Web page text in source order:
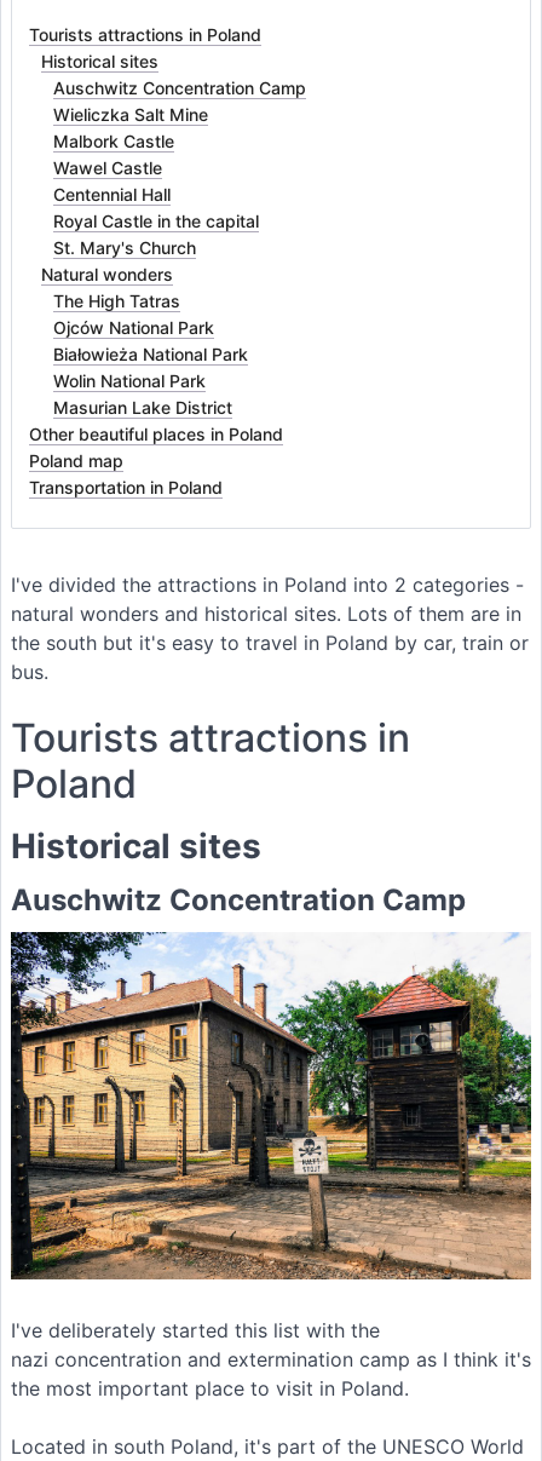
Tourists attractions in Poland
Historical sites
Auschwitz Concentration Camp
Wieliczka Salt Mine
Malbork Castle
Wawel Castle
Centennial Hall
Royal Castle in the capital
St. Mary's Church
Natural wonders
The High Tatras
Ojców National Park
Białowieża National Park
Wolin National Park
Masurian Lake District
Other beautiful places in Poland
Poland map
Transportation in Poland
I've divided the attractions in Poland into 2 categories -
natural wonders and historical sites. Lots of them are in
the south but it's easy to travel in Poland by car, train or
bus.
Tourists attractions in
Poland
Historical sites
Auschwitz Concentration Camp
I've deliberately started this list with the
nazi concentration and extermination camp as I think it's
the most important place to visit in Poland.
Located in south Poland, it's part of the UNESCO World